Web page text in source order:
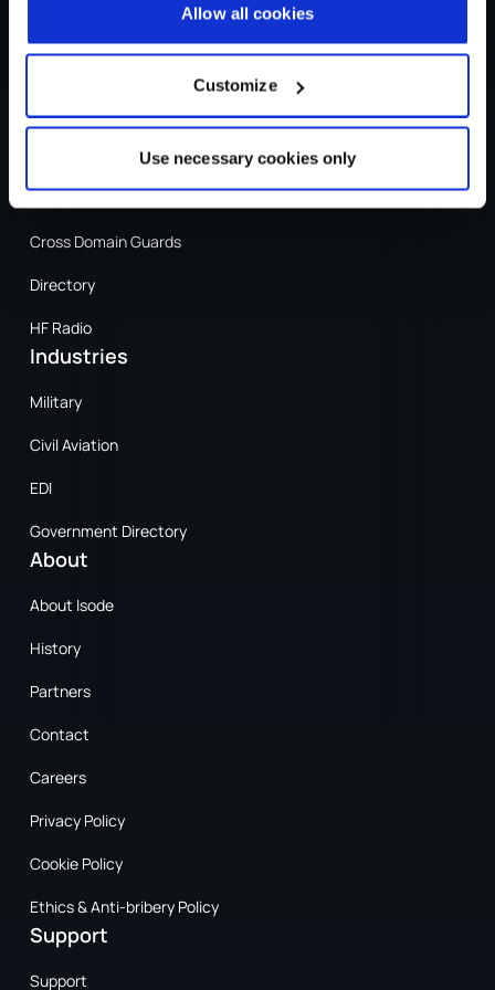
Allow all cookies
Customize
Use necessary cookies only
Sign In
Products
Secure Messaging
XMPP
Cross Domain Guards
Directory
HF Radio
Industries
Military
Civil Aviation
EDI
Government Directory
About
About Isode
History
Partners
Contact
Careers
Privacy Policy
Cookie Policy
Ethics & Anti-bribery Policy
Support
Support